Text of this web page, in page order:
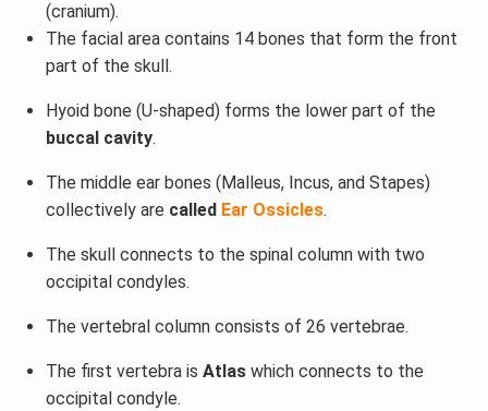
(cranium).
The facial area contains 14 bones that form the front
part of the skull.
Hyoid bone (U-shaped) forms the lower part of the
buccal cavity.
The middle ear bones (Malleus, Incus, and Stapes)
collectively are called Ear Ossicles.
The skull connects to the spinal column with two
occipital condyles.
The vertebral column consists of 26 vertebrae.
The first vertebra is Atlaswhich connects to the
occipital condyle.